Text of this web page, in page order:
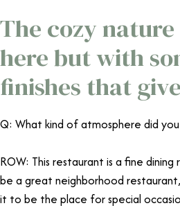
The cozy
here but with
finishes that
Q: What kind of atmosphere did
ROW: This restaurant is a fine
be a great neighborhood
it to be the place for special